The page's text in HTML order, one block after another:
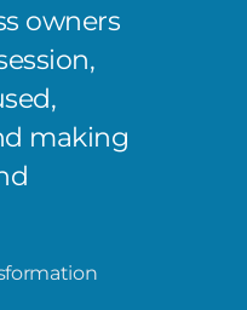
owners
making